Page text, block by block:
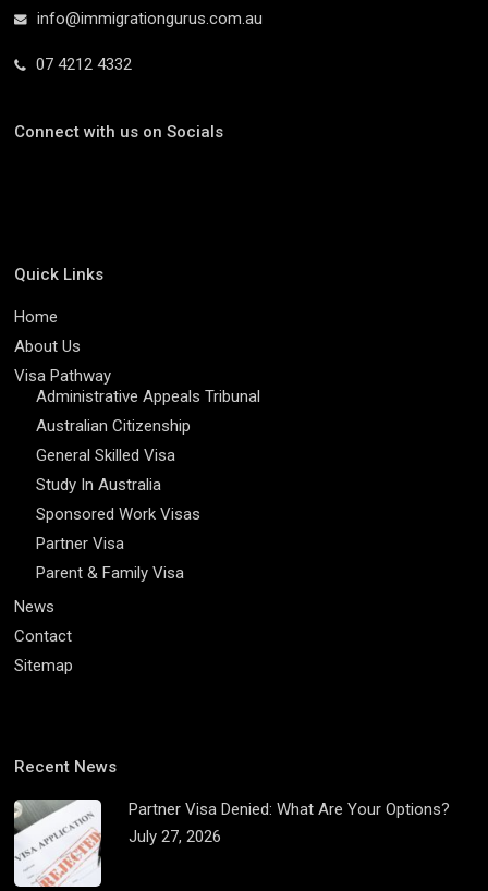
info@immigrationgurus.com.au
07 4212 4332
Connect with us on Socials
Quick Links
Home
About Us
Visa Pathway
Administrative Appeals Tribunal
Australian Citizenship
General Skilled Visa
Study In Australia
Sponsored Work Visas
Partner Visa
Parent & Family Visa
News
Contact
Sitemap
Recent News
Partner Visa Denied: What Are Your Options?
July 27, 2026